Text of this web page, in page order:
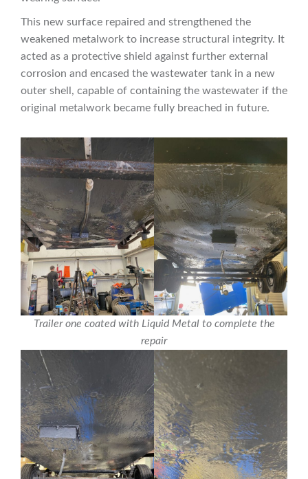
This new surface repaired and strengthened the
weakened metalwork to increase structural integrity. It
acted as a protective shield against further external
corrosion and encased the wastewater tank in a new
outer shell, capable of containing the wastewater if the
original metalwork became fully breached in future.
Trailer one coated with Liquid Metal to complete the
repair